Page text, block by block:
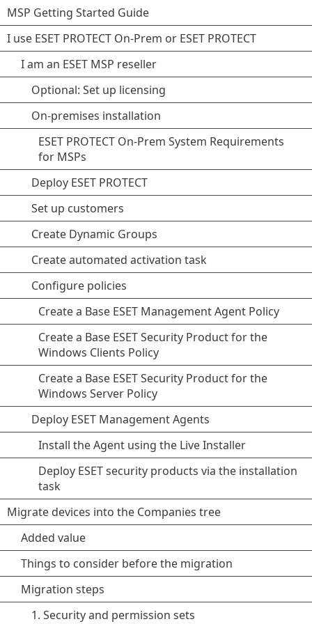
MSP Getting Started Guide
I use ESET PROTECT On-Prem or ESET PROTECT
I am an ESET MSP reseller
Optional: Set up licensing
On-premises installation
ESET PROTECT On-Prem System Requirements
for MSPs
Deploy ESET PROTECT
Set up customers
Create Dynamic Groups
Create automated activation task
Configure policies
Create a Base ESET Management Agent Policy
Create a Base ESET Security Product for the
Windows Clients Policy
Create a Base ESET Security Product for the
Windows Server Policy
Deploy ESET Management Agents
Install the Agent using the Live Installer
Deploy ESET security products via the installation
task
Migrate devices into the Companies tree
Added value
Things to consider before the migration
Migration steps
1. Security and permission sets